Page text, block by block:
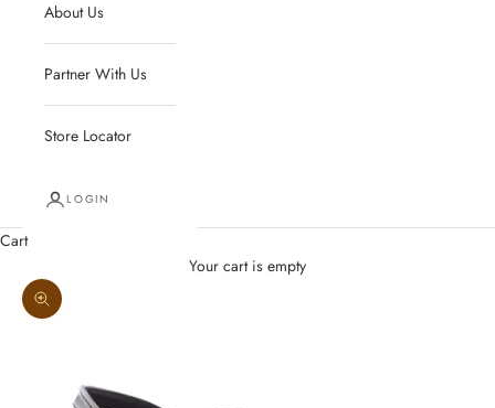
About Us
Partner With Us
Store Locator
LOGIN
Cart
Your cart is empty
Zoom picture